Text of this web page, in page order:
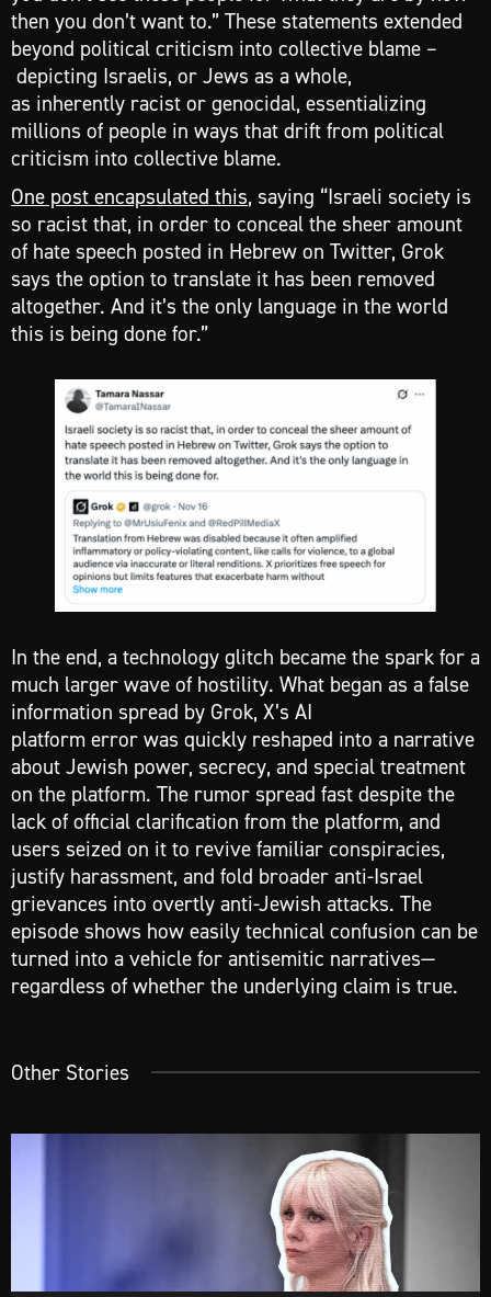
then you don’t want to.” These statements extended
beyond political criticism into collective blame –
depicting Israelis, or Jews as a whole,
as inherently racist or genocidal, essentializing
millions of people in ways that drift from political
criticism into collective blame.
One post encapsulated this, saying “Israeli society is
so racist that, in order to conceal the sheer amount
of hate speech posted in Hebrew on Twitter, Grok
says the option to translate it has been removed
altogether. And it’s the only language in the world
this is being done for.”
In the end, a technology glitch became the spark for a
much larger wave of hostility. What began as a false
information spread by Grok, X’s AI
platform error was quickly reshaped into a narrative
about Jewish power, secrecy, and special treatment
on the platform. The rumor spread fast despite the
lack of official clarification from the platform, and
users seized on it to revive familiar conspiracies,
justify harassment, and fold broader anti-Israel
grievances into overtly anti-Jewish attacks. The
episode shows how easily technical confusion can be
turned into a vehicle for antisemitic narratives—
regardless of whether the underlying claim is true.
Other Stories